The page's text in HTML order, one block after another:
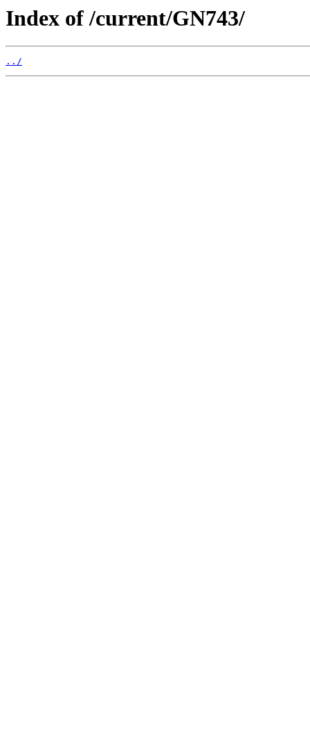
Index of /current/GN743/
../